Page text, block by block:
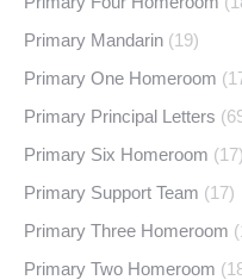
Primary Mandarin (19)
Primary One Homeroom
Primary Principal Letters
Primary Six Homeroom (17)
Primary Support Team (17)
Primary Three Homeroom
Primary Two Homeroom